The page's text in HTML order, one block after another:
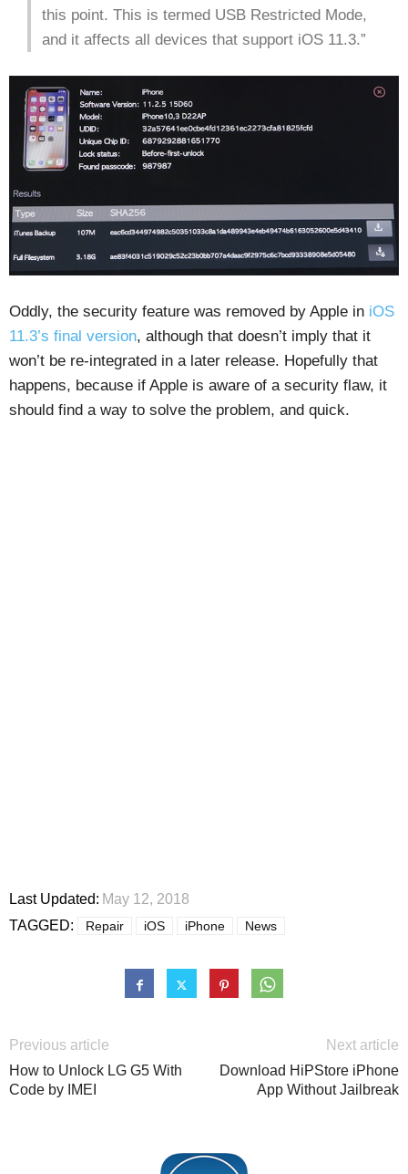
this point. This is termed USB Restricted Mode,
and it affects all devices that support iOS 11.3.”
Oddly, the security feature was removed by Apple in iOS
11.3’s final version, although that doesn’t imply that it
won’t be re-integrated in a later release. Hopefully that
happens, because if Apple is aware of a security flaw, it
should find a way to solve the problem, and quick.
Last Updated: May 12, 2018
TAGGED:
Repair iOS iPhone News
Previous article
How to Unlock LG G5 With
Code by IMEI
Next article
Download HiPStore iPhone
App Without Jailbreak